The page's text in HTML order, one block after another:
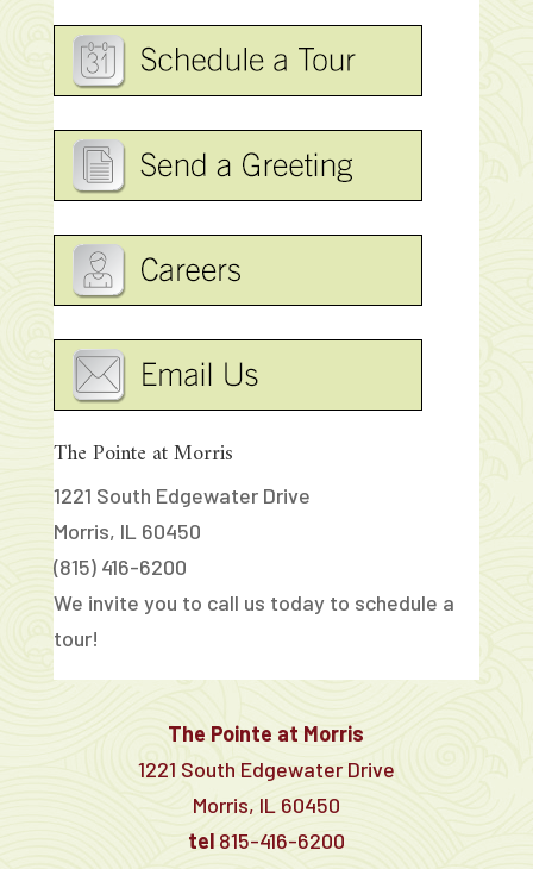
The Pointe at Morris
1221 South Edgewater Drive
Morris, IL 60450
(815) 416-6200
We invite you to call us today to schedule a
tour!
The Pointe at Morris
1221 South Edgewater Drive
Morris, IL 60450
tel815-416-6200